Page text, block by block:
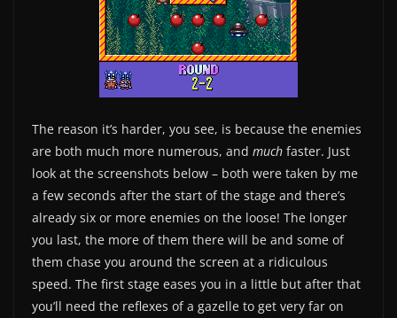
The reason it’s harder, you see, is because the enemies
are both much more numerous, and much faster. Just
look at the screenshots below – both were taken by me
a few seconds after the start of the stage and there’s
already six or more enemies on the loose! The longer
you last, the more of them there will be and some of
them chase you around the screen at a ridiculous
speed. The first stage eases you in a little but after that
you’ll need the reflexes of a gazelle to get very far on